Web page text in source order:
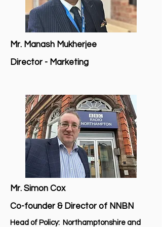
Mr. Manash Mukherjee
Director - Marketing
Mr. Simon Cox
Co-founder & Director of NNBN
Head of Policy: Northamptonshire and